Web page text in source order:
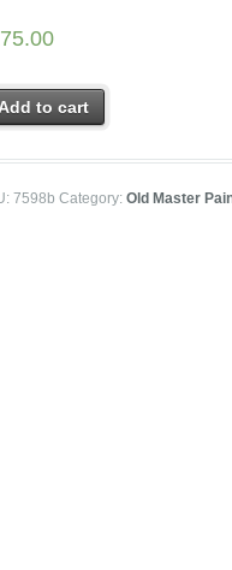
Add to cart
7598b Category:Old Master